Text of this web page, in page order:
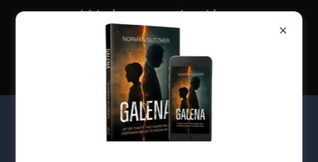
Welcome to the
Stockton Township
Public Library